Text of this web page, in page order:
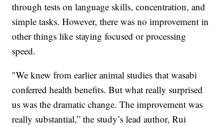
through tests on language skills, concentration, and
simple tasks. However, there was no improvement in
other things like staying focused or processing
speed.
"We knew from earlier animal studies that wasabi
conferred health benefits. But what really surprised
us was the dramatic change. The improvement was
really substantial,” the study’s lead author, Rui